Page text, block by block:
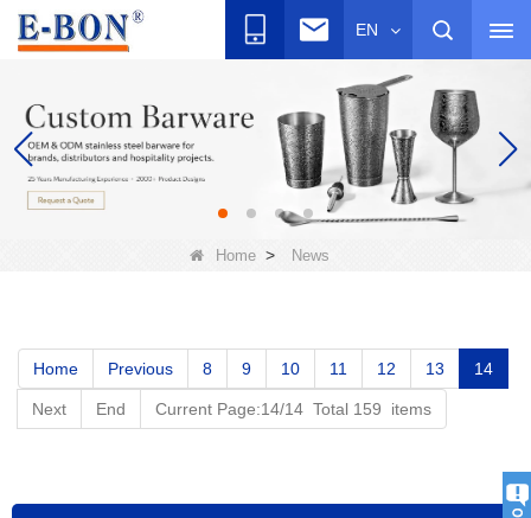
EN
Home > News
Home Previous 8 9 10 11 12 13 14
Next End Current Page:14/14 Total 159 items